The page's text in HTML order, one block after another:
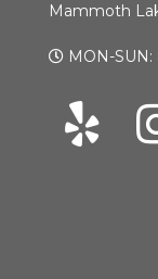
Mammoth
MON-